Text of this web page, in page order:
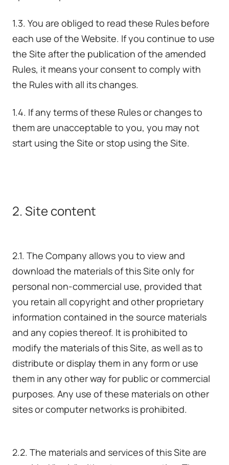
1.3. You are obliged to read these Rules before
each use of the Website. If you continue to use
the Site after the publication of the amended
Rules, it means your consent to comply with
the Rules with all its changes.
1.4. If any terms of these Rules or changes to
them are unacceptable to you, you may not
start using the Site or stop using the Site.
2. Site content
2.1. The Company allows you to view and
download the materials of this Site only for
personal non-commercial use, provided that
you retain all copyright and other proprietary
information contained in the source materials
and any copies thereof. It is prohibited to
modify the materials of this Site, as well as to
distribute or display them in any form or use
them in any other way for public or commercial
purposes. Any use of these materials on other
sites or computer networks is prohibited.
2.2. The materials and services of this Site are